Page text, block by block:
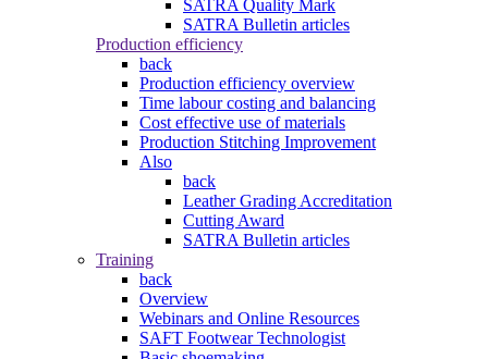
SATRA Quality Mark
SATRA Bulletin articles
Production efficiency
back
Production efficiency overview
Time labour costing and balancing
Cost effective use of materials
Production Stitching Improvement
Also
back
Leather Grading Accreditation
Cutting Award
SATRA Bulletin articles
Training
back
Overview
Webinars and Online Resources
SAFT Footwear Technologist